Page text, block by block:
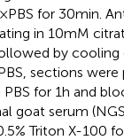
PBS for 30 min.
in 10 mM
by cooling
sections
for 1 h and
goat serum
Triton X-100